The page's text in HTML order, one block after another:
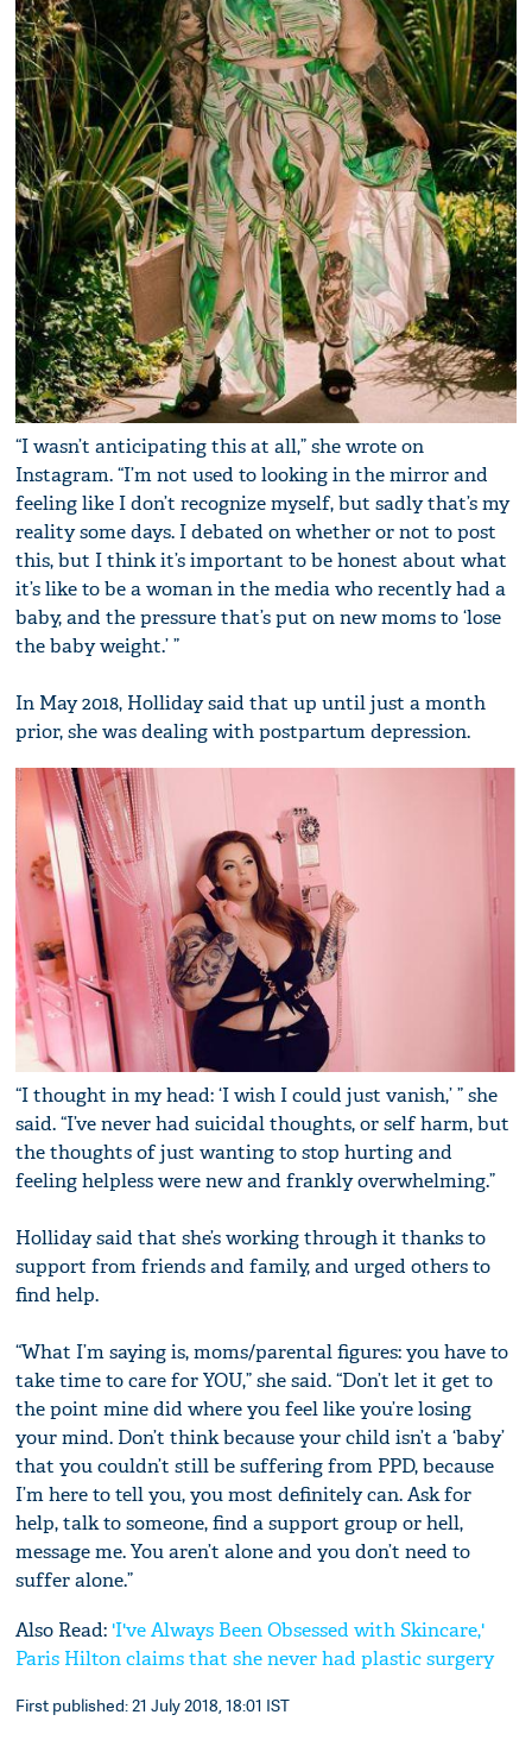
“I wasn’t anticipating this at all,” she wrote on
Instagram. “I’m not used to looking in the mirror and
feeling like I don’t recognize myself, but sadly that’s my
reality some days. I debated on whether or not to post
this, but I think it’s important to be honest about what
it’s like to be a woman in the media who recently had a
baby, and the pressure that’s put on new moms to ‘lose
the baby weight.’ ”
In May 2018, Holliday said that up until just a month
prior, she was dealing with postpartum depression.
“I thought in my head: ‘I wish I could just vanish,’ ” she
said. “I’ve never had suicidal thoughts, or self harm, but
the thoughts of just wanting to stop hurting and
feeling helpless were new and frankly overwhelming.”
Holliday said that she’s working through it thanks to
support from friends and family, and urged others to
find help.
“What I’m saying is, moms/parental figures: you have to
take time to care for YOU,” she said. “Don’t let it get to
the point mine did where you feel like you’re losing
your mind. Don’t think because your child isn’t a ‘baby’
that you couldn’t still be suffering from PPD, because
I’m here to tell you, you most definitely can. Ask for
help, talk to someone, find a support group or hell,
message me. You aren’t alone and you don’t need to
suffer alone.”
Also Read: 'I've Always Been Obsessed with Skincare,'
Paris Hilton claims that she never had plastic surgery
First published: 21 July 2018, 18:01 IST